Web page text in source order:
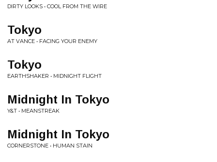
DIRTY LOOKS • COOL FROM THE WIRE
Tokyo
AT VANCE • FACING YOUR ENEMY
Tokyo
EARTHSHAKER • MIDNIGHT FLIGHT
Midnight In Tokyo
Y&T • MEANSTREAK
Midnight In Tokyo
CORNERSTONE • HUMAN STAIN